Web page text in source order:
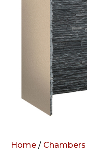
Home / Chambers